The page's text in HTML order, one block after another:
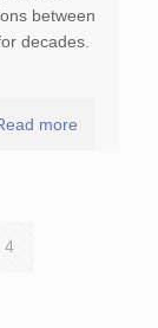
between
decades.
more
4